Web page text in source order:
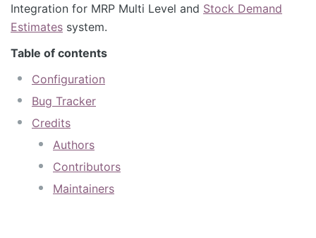
Integration for MRP Multi Level and Stock Demand
Estimates system.
Table of contents
Configuration
Bug Tracker
Credits
Authors
Contributors
Maintainers